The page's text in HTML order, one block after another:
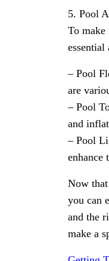
5. Pool
To make
essential
– Pool
are
– Pool
and
– Pool
enhance
Now
you can
and the
make a